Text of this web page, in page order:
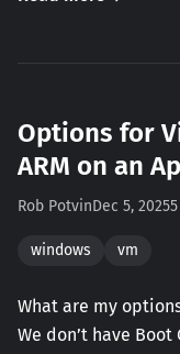
Options for
ARM on an
Rob PotvinDec 5, 2025
windows vm
What are my
We don’t have Boot